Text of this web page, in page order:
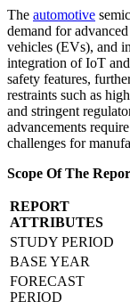
The automotive
demand for
vehicles (EVs), and
integration of IoT
safety features,
restraints such as
and stringent
advancements
challenges for
Scope Of The
REPORT
ATTRIBUTES
STUDY PERIOD
BASE YEAR
FORECAST
PERIOD